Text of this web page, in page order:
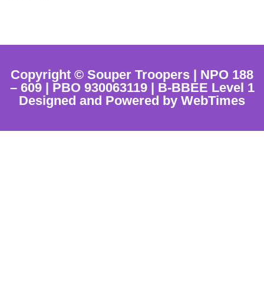
Copyright © Souper Troopers | NPO 188
– 609 | PBO 930063119 | B-BBEE Level 1
Designed and Powered by WebTimes